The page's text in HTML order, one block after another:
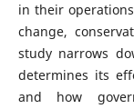
in their
change,
study narrows
determines its
and how